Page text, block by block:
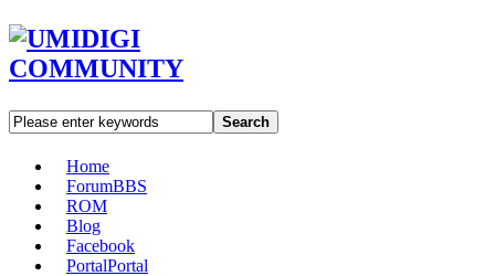
Search
Home
ForumBBS
ROM
Blog
Facebook
PortalPortal